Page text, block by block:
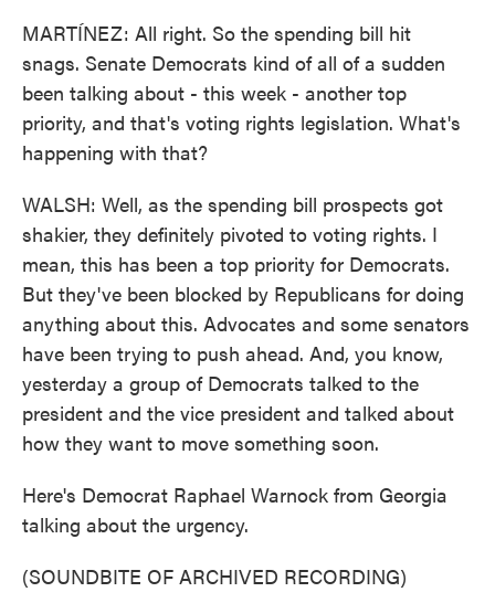
MARTÍNEZ: All right. So the spending bill hit
snags. Senate Democrats kind of all of a sudden
been talking about - this week - another top
priority, and that's voting rights legislation. What's
happening with that?
WALSH: Well, as the spending bill prospects got
shakier, they definitely pivoted to voting rights. I
mean, this has been a top priority for Democrats.
But they've been blocked by Republicans for doing
anything about this. Advocates and some senators
have been trying to push ahead. And, you know,
yesterday a group of Democrats talked to the
president and the vice president and talked about
how they want to move something soon.
Here's Democrat Raphael Warnock from Georgia
talking about the urgency.
(SOUNDBITE OF ARCHIVED RECORDING)